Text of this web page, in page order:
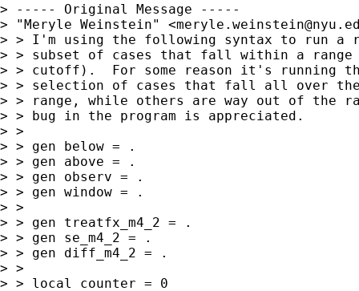
> ----- Original Message -----
> "Meryle Weinstein" <
> > I'm using the following syntax to run a
> > subset of cases that fall within a range
> > cutoff).  For some reason it's running
> > selection of cases that fall all over
> > range, while others are way out of the
> > bug in the program is appreciated.
> >
> > gen below = .
> > gen above = .
> > gen observ = .
> > gen window = .
> >
> > gen treatfx_m4_2 = .
> > gen se_m4_2 = .
> > gen diff_m4_2 = .
> >
> > local counter = 0